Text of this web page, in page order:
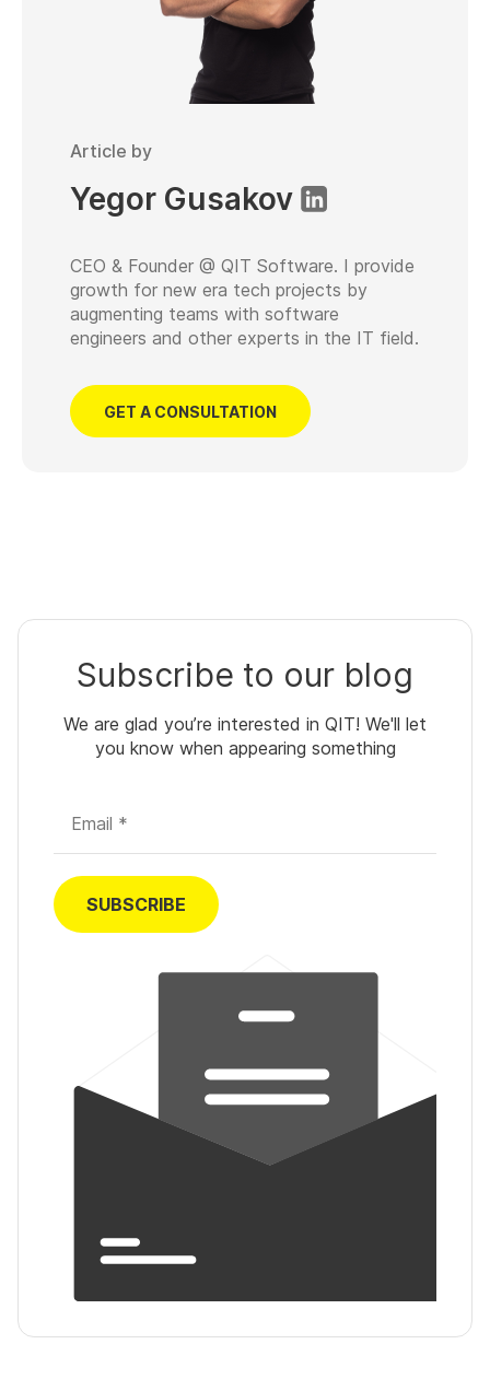
Article by
Yegor Gusakov
CEO & Founder @ QIT Software. I provide
growth for new era tech projects by
augmenting teams with software
engineers and other experts in the IT field.
GET A CONSULTATION
Subscribe to our blog
We are glad you’re interested in QIT! We'll let
you know when appearing something